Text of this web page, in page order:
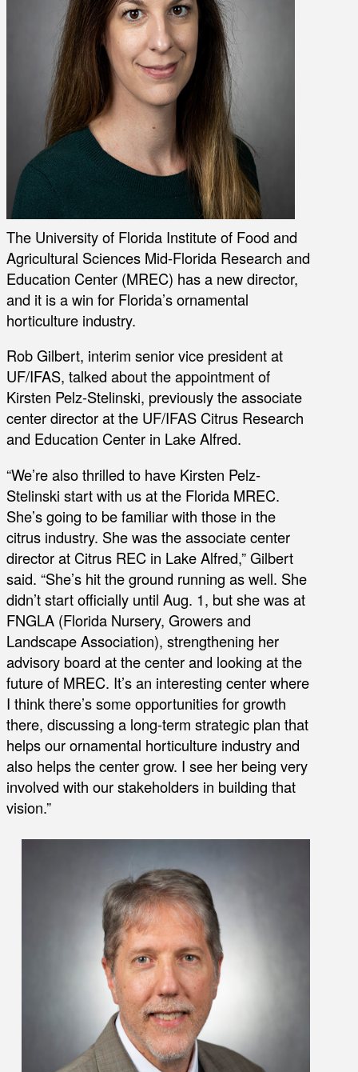
The University of Florida Institute of Food and
Agricultural Sciences Mid-Florida Research and
Education Center (MREC) has a new director,
and it is a win for Florida’s ornamental
horticulture industry.
Rob Gilbert, interim senior vice president at
UF/IFAS, talked about the appointment of
Kirsten Pelz-Stelinski, previously the associate
center director at the UF/IFAS Citrus Research
and Education Center in Lake Alfred.
“We’re also thrilled to have Kirsten Pelz-
Stelinski start with us at the Florida MREC.
She’s going to be familiar with those in the
citrus industry. She was the associate center
director at Citrus REC in Lake Alfred,” Gilbert
said. “She’s hit the ground running as well. She
didn’t start officially until Aug. 1, but she was at
FNGLA (Florida Nursery, Growers and
Landscape Association), strengthening her
advisory board at the center and looking at the
future of MREC. It’s an interesting center where
I think there’s some opportunities for growth
there, discussing a long-term strategic plan that
helps our ornamental horticulture industry and
also helps the center grow. I see her being very
involved with our stakeholders in building that
vision.”